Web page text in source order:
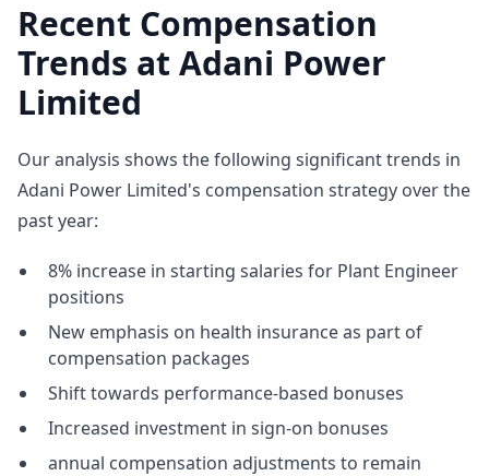
Recent Compensation
Trends at Adani Power
Limited
Our analysis shows the following significant trends in
Adani Power Limited's compensation strategy over the
past year:
8% increase in starting salaries for Plant Engineer
positions
New emphasis on health insurance as part of
compensation packages
Shift towards performance-based bonuses
Increased investment in sign-on bonuses
annual compensation adjustments to remain